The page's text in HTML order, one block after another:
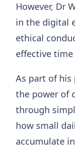
However, Dr
in the digital
ethical
effective
As part of
the power of
through
how small
accumulate